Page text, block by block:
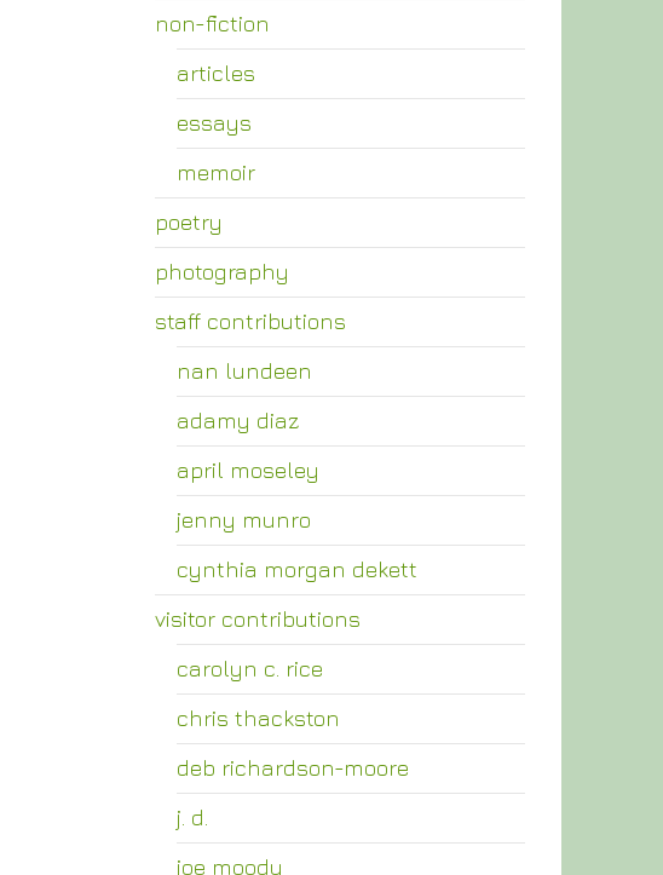
non-fiction
articles
essays
memoir
poetry
photography
staff contributions
nan lundeen
adamy diaz
april moseley
jenny munro
cynthia morgan dekett
visitor contributions
carolyn c. rice
chris thackston
deb richardson-moore
j. d.
joe moody